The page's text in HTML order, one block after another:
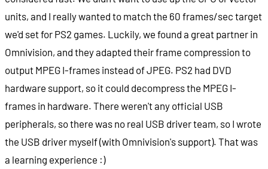
units, and I really wanted to match the 60 frames/sec target
we'd set for PS2 games. Luckily, we found a great partner in
Omnivision, and they adapted their frame compression to
output MPEG I-frames instead of JPEG. PS2 had DVD
hardware support, so it could decompress the MPEG I-
frames in hardware. There weren't any official USB
peripherals, so there was no real USB driver team, so I wrote
the USB driver myself (with Omnivision's support). That was
a learning experience :)